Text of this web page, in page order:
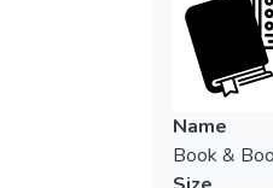
Name
Book &